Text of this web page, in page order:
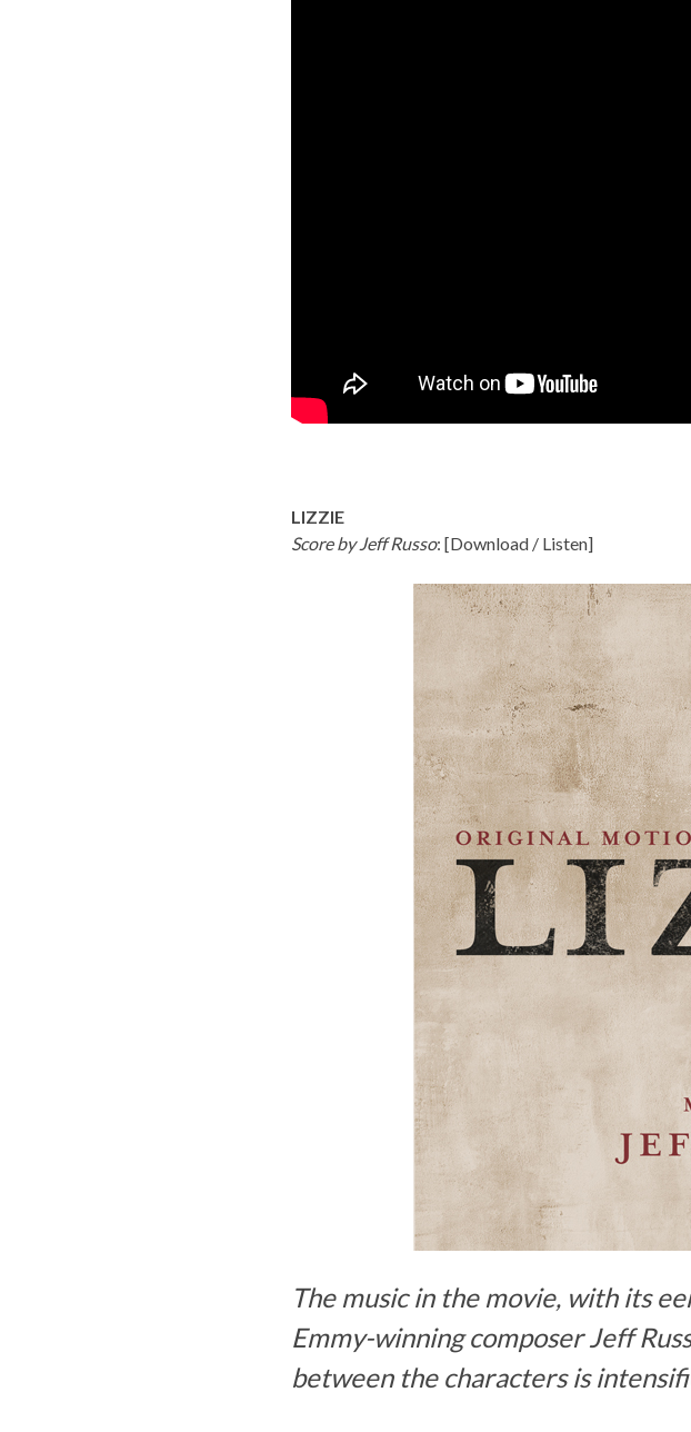
LIZZIE
Score by Jeff Russo: [Download / Listen]
The music in the movie, with its
Emmy-winning composer Jeff
between the characters is